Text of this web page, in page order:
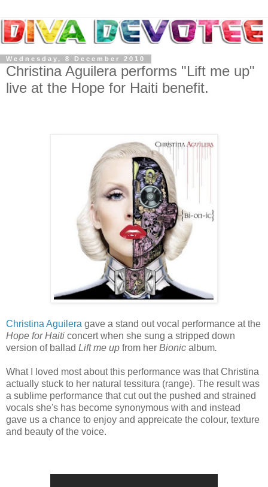
Wednesday, 8 December 2010
Christina Aguilera performs "Lift me up"
live at the Hope for Haiti benefit.
Christina Aguilera gave a stand out vocal performance at the
Hope for Haiti concert when she sung a stripped down
version of ballad Lift me up from her Bionic album.
What I loved most about this performance was that Christina
actually stuck to her natural tessitura (range). The result was
a sublime performance that cut out the pushed and strained
vocals she's has become synonymous with and instead
gave us a chance to enjoy and appreicate the colour, texture
and beauty of the voice.